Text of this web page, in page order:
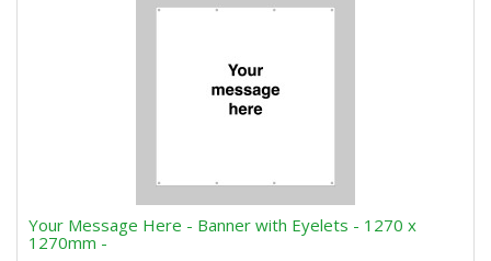
Your Message Here - Banner with Eyelets - 1270 x
1270mm -